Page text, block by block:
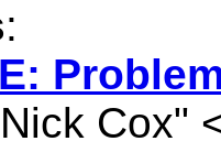
:
Cox"